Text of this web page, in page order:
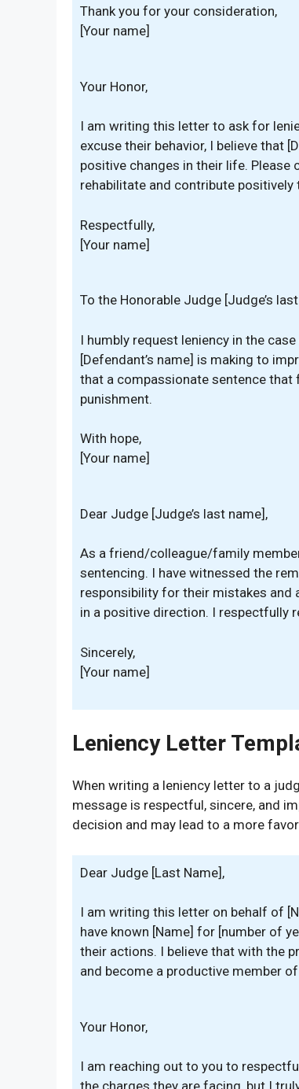
Thank you for your consideration,
[Your name]
Your Honor,
I am writing this letter to ask for
excuse their behavior, I believe that
positive changes in their life. Please
rehabilitate and contribute positively
Respectfully,
[Your name]
To the Honorable Judge [Judge’s
I humbly request leniency in the
[Defendant’s name] is making to
that a compassionate sentence that
punishment.
With hope,
[Your name]
Dear Judge [Judge’s last name],
As a friend/colleague/family
sentencing. I have witnessed the
responsibility for their mistakes and
in a positive direction. I respectfully
Sincerely,
[Your name]
Leniency Letter
When writing a leniency letter to a
message is respectful, sincere, and
decision and may lead to a more
Dear Judge [Last Name],
I am writing this letter on behalf of
have known [Name] for [number of
their actions. I believe that with the
and become a productive member
Your Honor,
I am reaching out to you to
the charges they are facing, but I